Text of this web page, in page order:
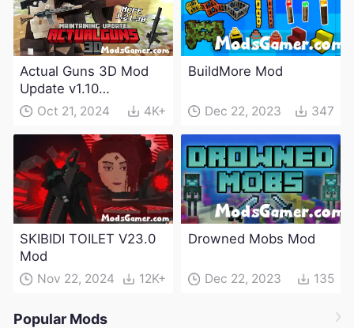
Actual Guns 3D Mod
Update v1.10
(Maintenance Update)
Oct 21, 2024 4K+
BuildMore Mod
Dec 22, 2023 347
SKIBIDI TOILET V23.0
Mod
Nov 22, 2024 12K+
Drowned Mobs Mod
Dec 22, 2023 135
Popular Mods